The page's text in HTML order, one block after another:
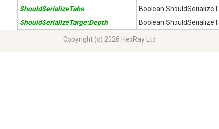
ShouldSerializeTabs
Boolean
ShouldSerializeTargetDepth
Boolean
Copyright (c) 2026 HexRay Ltd